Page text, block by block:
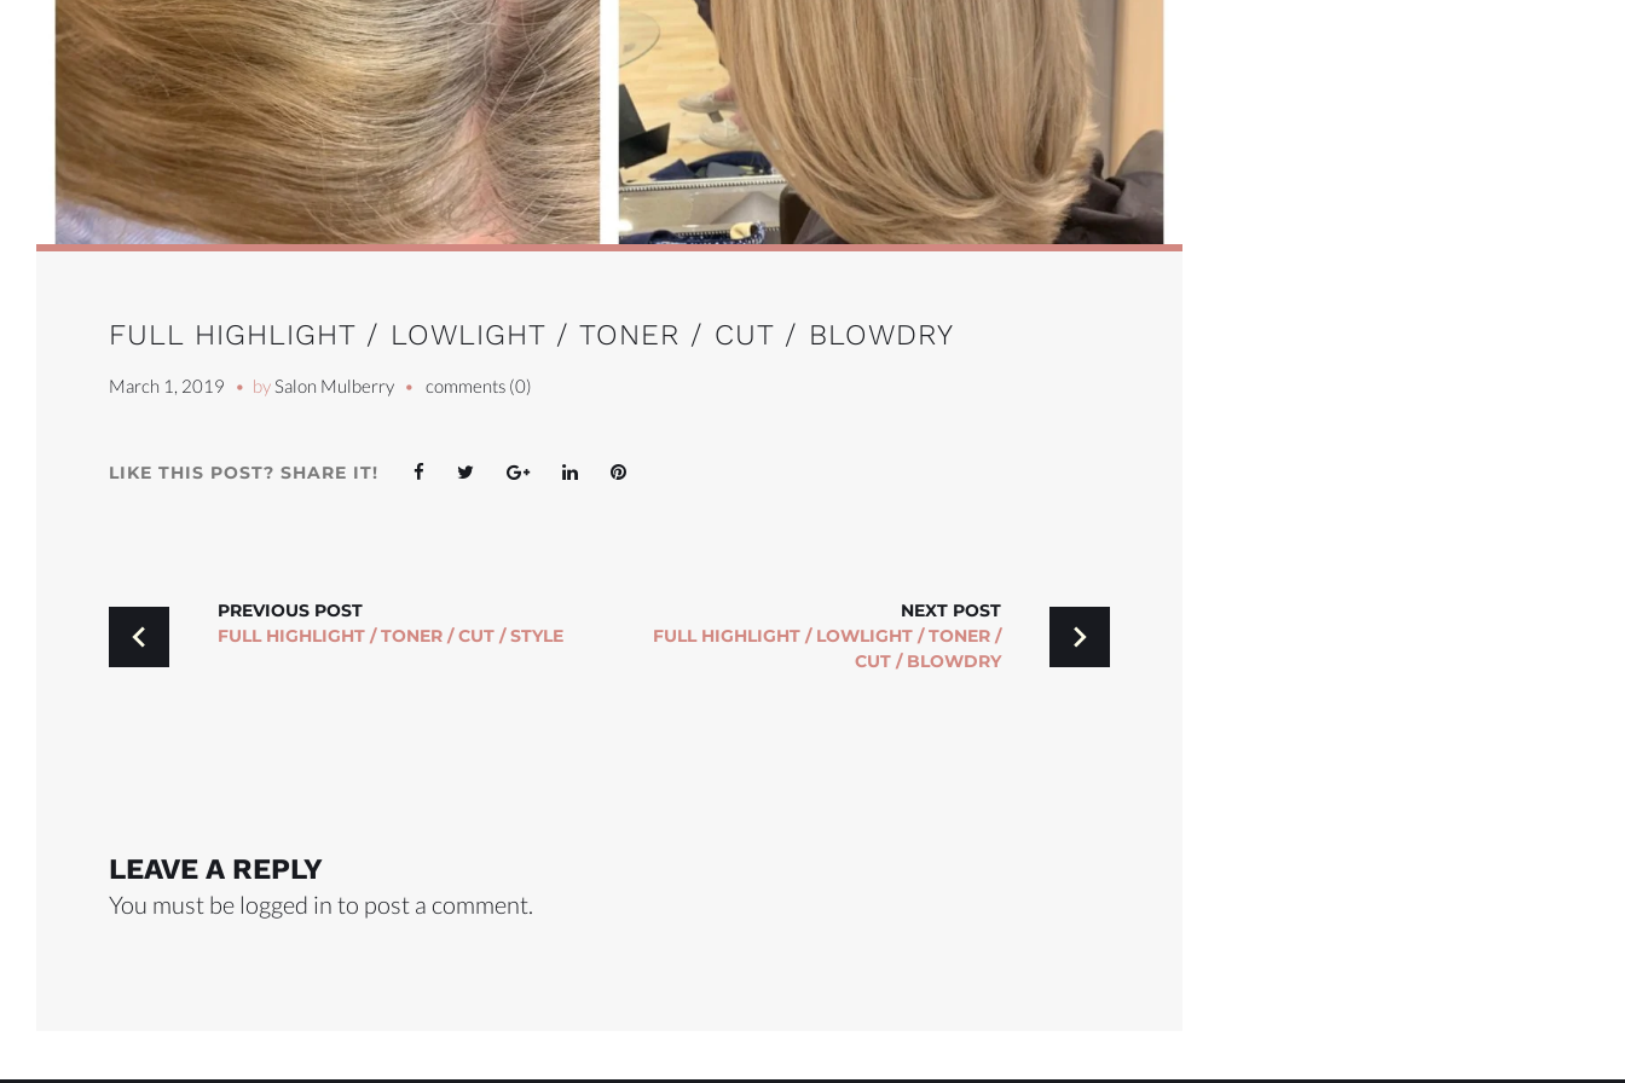
FULL HIGHLIGHT / LOWLIGHT / TONER / CUT / BLOWDRY
March 1, 2019 bySalon Mulberry comments (0)
LIKE THIS POST? SHARE IT! FacebookTwitterGoogle+LinkedInPinterest
POST
NAVIGATION
PREVIOUS POST
FULL HIGHLIGHT / TONER / CUT / STYLE
NEXT POST
FULL HIGHLIGHT / LOWLIGHT / TONER /
CUT / BLOWDRY
LEAVE A REPLY
You must be logged in to post a comment.